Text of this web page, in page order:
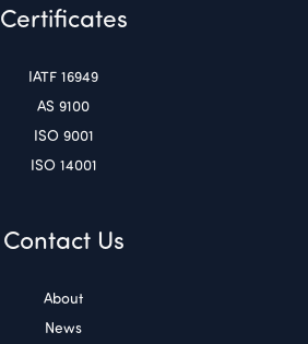
Certificates
IATF 16949
AS 9100
ISO 9001
ISO 14001
Contact Us
About
News